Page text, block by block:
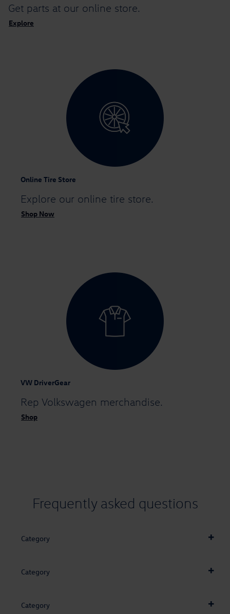
Get parts at our online store.
Explore
Online Tire Store
Explore our online tire store.
Shop Now
VW DriverGear
Rep Volkswagen merchandise.
Shop
Frequently asked questions
Category
Category
Category